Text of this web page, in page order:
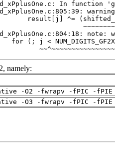
namely:
-O2 -fwrapv -fPIC -
-O3 -fwrapv -fPIC -